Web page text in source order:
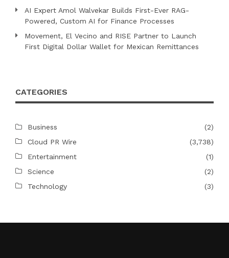
AI Expert Amol Walvekar Builds First-Ever RAG-
Powered, Custom AI for Finance Processes
Movement, El Vecino and RISE Partner to Launch
First Digital Dollar Wallet for Mexican Remittances
CATEGORIES
Business
(2)
Cloud PR Wire
(3,738)
Entertainment
(1)
Science
(2)
Technology
(3)